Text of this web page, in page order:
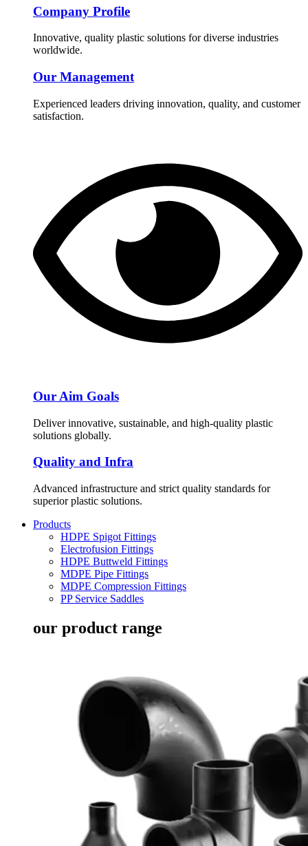
Company Profile
Innovative, quality plastic solutions for diverse industries
worldwide.
Our Management
Experienced leaders driving innovation, quality, and customer
satisfaction.
Our Aim Goals
Deliver innovative, sustainable, and high-quality plastic
solutions globally.
Quality and Infra
Advanced infrastructure and strict quality standards for
superior plastic solutions.
Products
HDPE Spigot Fittings
Electrofusion Fittings
HDPE Buttweld Fittings
MDPE Pipe Fittings
MDPE Compression Fittings
PP Service Saddles
our product range